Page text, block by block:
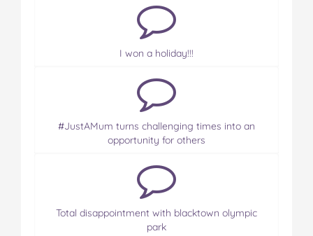
I won a holiday!!!
#JustAMum turns challenging times into an
opportunity for others
Total disappointment with blacktown olympic
park